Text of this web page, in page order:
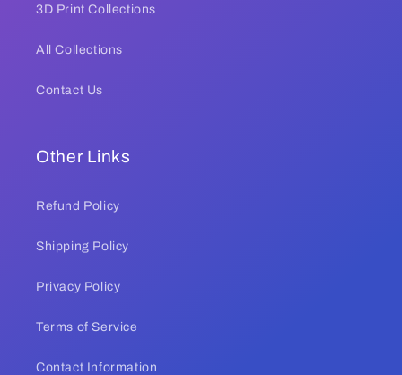
3D Print Collections
All Collections
Contact Us
Other Links
Refund Policy
Shipping Policy
Privacy Policy
Terms of Service
Contact Information